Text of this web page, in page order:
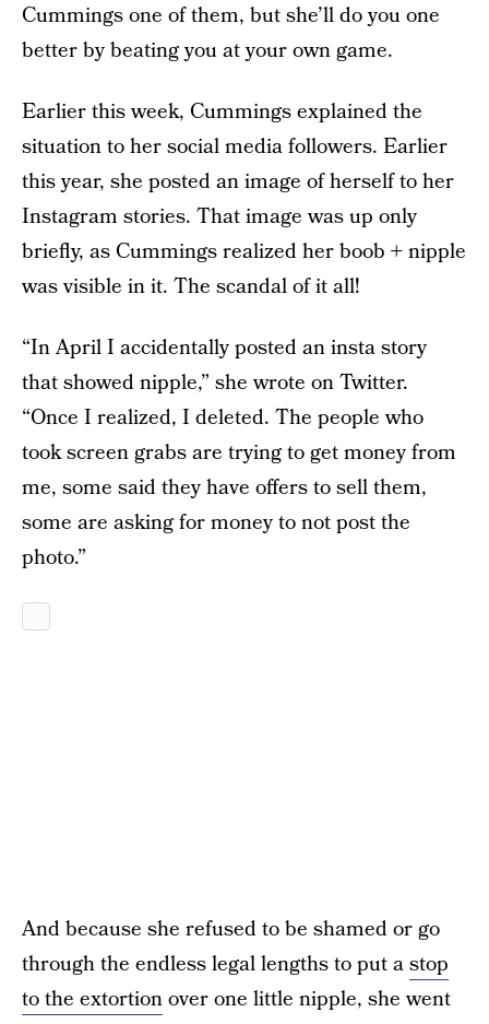
Cummings one of them, but she’ll do you one
better by beating you at your own game.
Earlier this week, Cummings explained the
situation to her social media followers. Earlier
this year, she posted an image of herself to her
Instagram stories. That image was up only
briefly, as Cummings realized her boob + nipple
was visible in it. The scandal of it all!
“In April I accidentally posted an insta story
that showed nipple,” she wrote on Twitter.
“Once I realized, I deleted. The people who
took screen grabs are trying to get money from
me, some said they have offers to sell them,
some are asking for money to not post the
photo.”
And because she refused to be shamed or go
through the endless legal lengths to put astop
to the extortionover one little nipple, she went